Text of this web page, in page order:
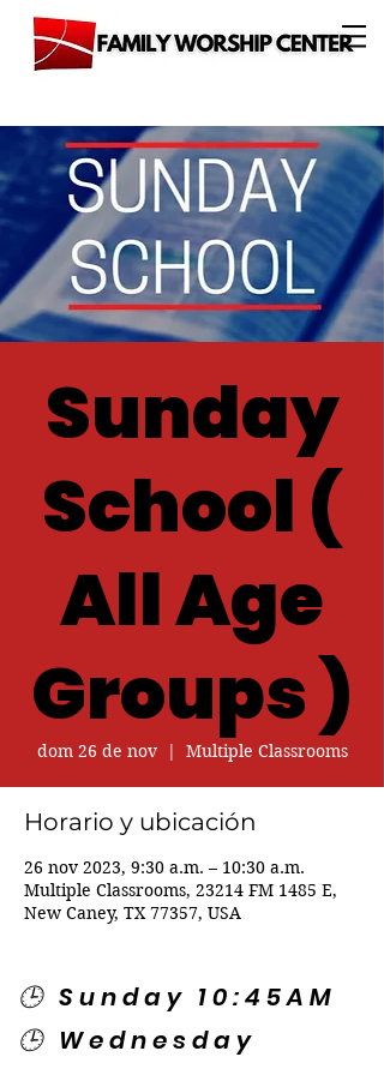
Sunday
School (
All Age
Groups )
dom 26 de nov
  |
Multiple Classrooms
Horario y ubicación
26 nov 2023, 9:30 a.m. – 10:30 a.m.
Multiple Classrooms, 23214 FM 1485 E,
New Caney, TX 77357, USA
🕒 Sunday 10:45AM
🕒 Wednesday